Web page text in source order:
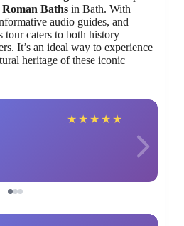
Roman Baths in Bath. With
audio guides, and
caters to both history
It’s an ideal way to experience
heritage of these iconic
★ ★ ★ ★ ★